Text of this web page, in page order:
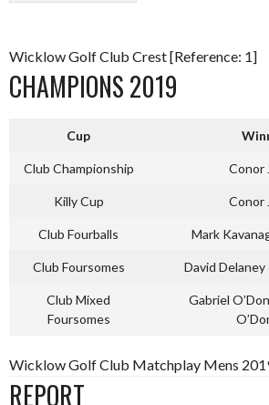
Wicklow Golf Club Crest [Reference: 1]
CHAMPIONS 2019
Cup
Club Championship Conor
Killy Cup Conor
Club Fourballs Mark
Club Foursomes David
Club Mixed
Foursomes
Gabriel
Wicklow Golf Club Matchplay Mens
REPORT